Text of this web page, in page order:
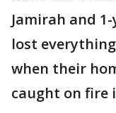
Jamirah and
lost
when their
caught on fire